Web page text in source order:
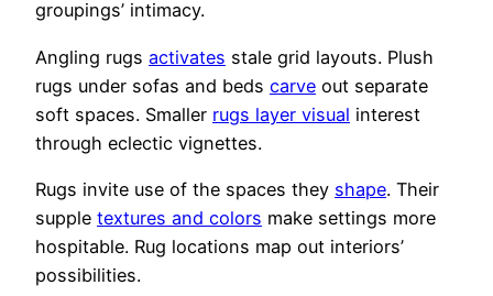
groupings’ intimacy.
Angling rugs activates stale grid layouts. Plush
rugs under sofas and beds carve out separate
soft spaces. Smaller rugs layer visual interest
through eclectic vignettes.
Rugs invite use of the spaces they shape. Their
supple textures and colors make settings more
hospitable. Rug locations map out interiors’
possibilities.